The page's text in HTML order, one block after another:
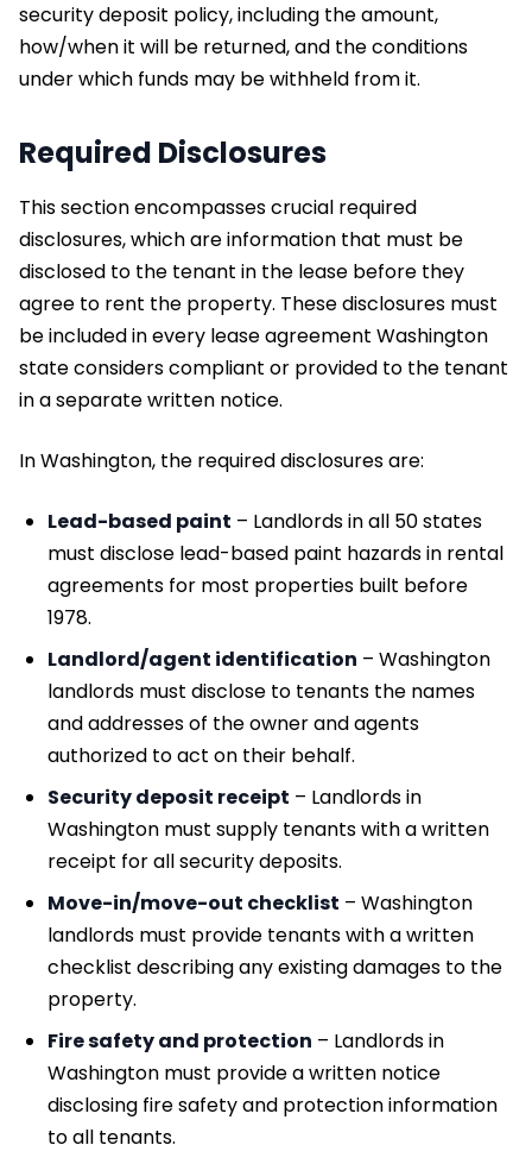
security deposit policy, including the amount,
how/when it will be returned, and the conditions
under which funds may be withheld from it.
Required Disclosures
This section encompasses crucial required
disclosures, which are information that must be
disclosed to the tenant in the lease before they
agree to rent the property. These disclosures must
be included in every lease agreement Washington
state considers compliant or provided to the tenant
in a separate written notice.
In Washington, the required disclosures are:
Lead-based paint – Landlords in all 50 states
must disclose lead-based paint hazards in rental
agreements for most properties built before
1978.
Landlord/agent identification – Washington
landlords must disclose to tenants the names
and addresses of the owner and agents
authorized to act on their behalf.
Security deposit receipt – Landlords in
Washington must supply tenants with a written
receipt for all security deposits.
Move-in/move-out checklist – Washington
landlords must provide tenants with a written
checklist describing any existing damages to the
property.
Fire safety and protection – Landlords in
Washington must provide a written notice
disclosing fire safety and protection information
to all tenants.